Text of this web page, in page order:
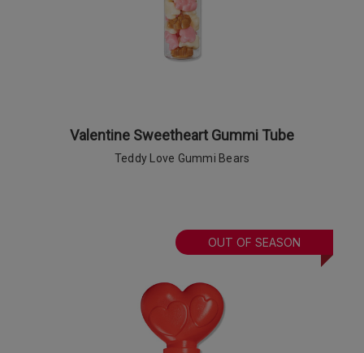
Valentine Sweetheart Gummi Tube
Teddy Love Gummi Bears
OUT OF SEASON